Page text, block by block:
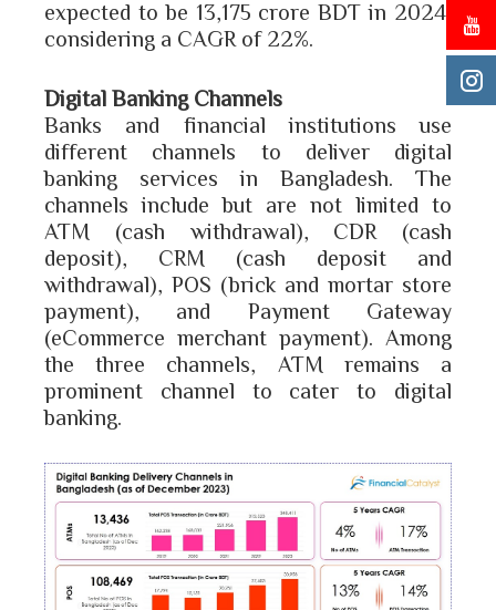
expected to be 13,175 crore BDT in 2024,
considering a CAGR of 22%.
Digital Banking Channels
Banks and financial institutions use
different channels to deliver digital
banking services in Bangladesh. The
channels include but are not limited to
ATM (cash withdrawal), CDR (cash
deposit), CRM (cash deposit and
withdrawal), POS (brick and mortar store
payment), and Payment Gateway
(eCommerce merchant payment). Among
the three channels, ATM remains a
prominent channel to cater to digital
banking.